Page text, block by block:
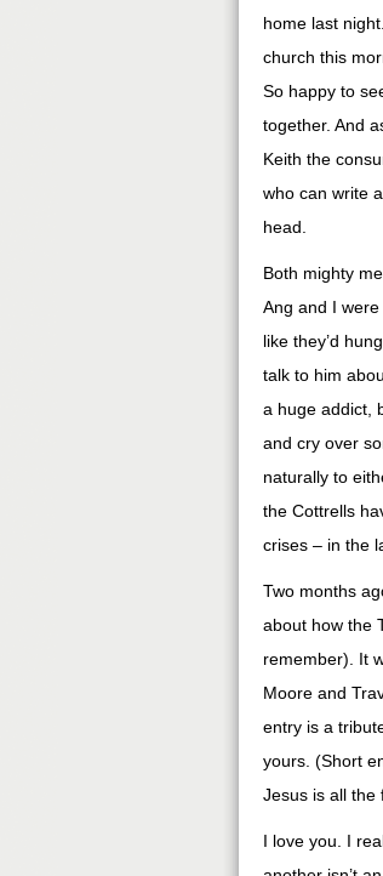
home last
church this
So happy to
together. And
Keith the
who can write
head.
Both mighty
Ang and I
like they’d
talk to him
a huge addict,
and cry over
naturally to
the Cottrells
crises – in the
Two months
about how the
remember). It
Moore and
entry is a
yours. (Short
Jesus is all the
I love you. I